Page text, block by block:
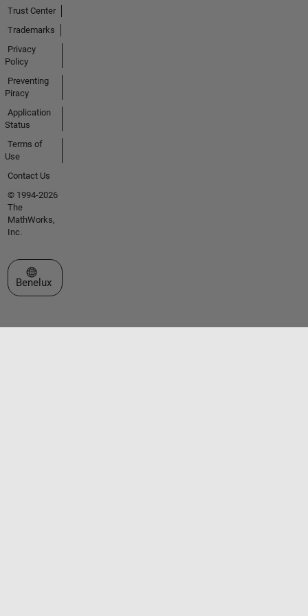
Trust Center
Trademarks
Privacy
Policy
Preventing
Piracy
Application
Status
Terms of
Use
Contact Us
© 1994-2026
The
MathWorks,
Inc.
Select a Web Site
Benelux